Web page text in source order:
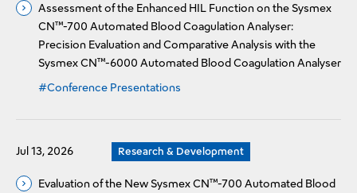
Assessment of the Enhanced HIL Function on the Sysmex
CN™-700 Automated Blood Coagulation Analyser:
Precision Evaluation and Comparative Analysis with the
Sysmex CN™-6000 Automated Blood Coagulation Analyser
#Conference Presentations
Jul 13, 2026 Research & Development
Evaluation of the New Sysmex CN™-700 Automated Blood